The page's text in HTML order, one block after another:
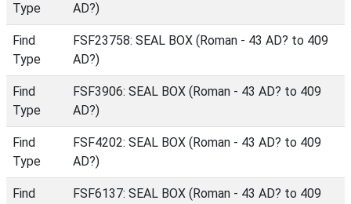
Type
AD?)
Find
Type
FSF23758: SEAL BOX (Roman - 43 AD? to 409
AD?)
Find
Type
FSF3906: SEAL BOX (Roman - 43 AD? to 409
AD?)
Find
Type
FSF4202: SEAL BOX (Roman - 43 AD? to 409
AD?)
Find
FSF6137: SEAL BOX (Roman - 43 AD? to 409